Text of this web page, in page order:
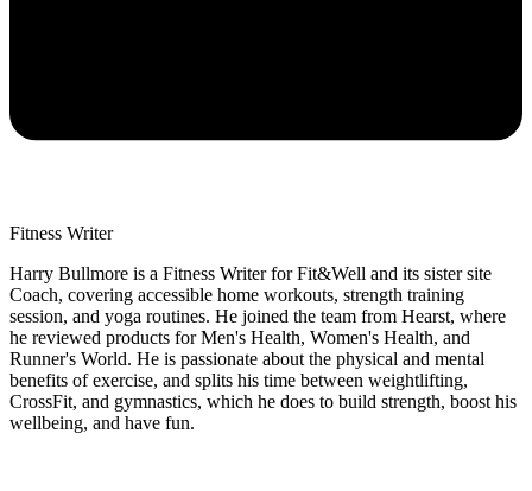
Fitness Writer
Harry Bullmore is a Fitness Writer for Fit&Well and its sister site
Coach, covering accessible home workouts, strength training
session, and yoga routines. He joined the team from Hearst, where
he reviewed products for Men's Health, Women's Health, and
Runner's World. He is passionate about the physical and mental
benefits of exercise, and splits his time between weightlifting,
CrossFit, and gymnastics, which he does to build strength, boost his
wellbeing, and have fun.